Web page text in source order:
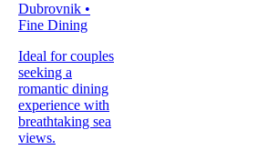
Dubrovnik •
Fine Dining
Ideal for couples
seeking a
romantic dining
experience with
breathtaking sea
views.